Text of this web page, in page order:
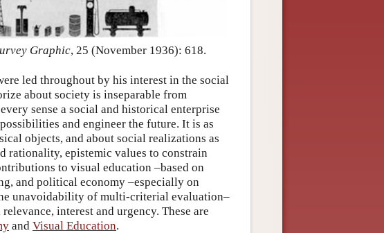
Graphic, 25 (November 1936): 618.
led throughout by his interest in the social
about society is inseparable from
sense a social and historical enterprise
and engineer the future. It is as
objects, and about social realizations as
rationality, epistemic values to constrain
to visual education –based on
and political economy –especially on
unavoidability of multi-criterial evaluation–
interest and urgency. These are
and Visual Education.